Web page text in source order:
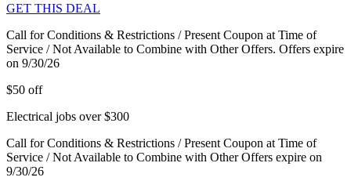
GET THIS DEAL
Call for Conditions & Restrictions / Present Coupon at Time of
Service / Not Available to Combine with Other Offers. Offers expire
on 9/30/26
$50 off
Electrical jobs over $300
Call for Conditions & Restrictions / Present Coupon at Time of
Service / Not Available to Combine with Other Offers expire on
9/30/26